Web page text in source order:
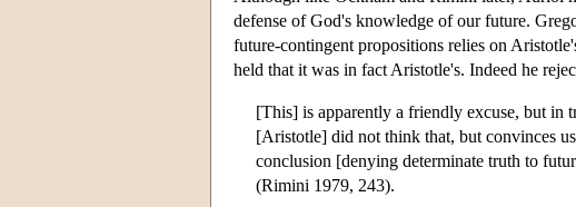
defense of God's knowledge of our future.
future-contingent propositions relies on
held that it was in fact Aristotle's. Indeed he
[This] is apparently a friendly excuse, but in
[Aristotle] did not think that, but convinces
conclusion [denying determinate truth to
(Rimini 1979, 243).